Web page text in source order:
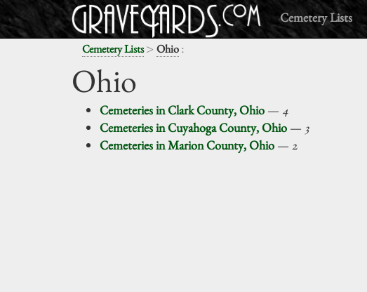
Cemetery Lists
Cemetery Lists> Ohio:
Ohio
Cemeteries in Clark County, Ohio — 4
Cemeteries in Cuyahoga County, Ohio — 3
Cemeteries in Marion County, Ohio — 2